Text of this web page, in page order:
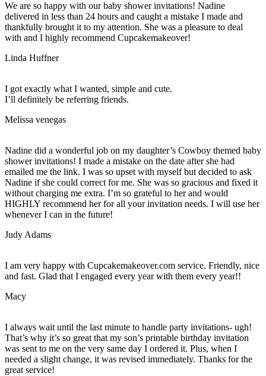
We are so happy with our baby shower invitations! Nadine
delivered in less than 24 hours and caught a mistake I made and
thankfully brought it to my attention. She was a pleasure to deal
with and I highly recommend Cupcakemakeover!
Linda Huffner
I got exactly what I wanted, simple and cute.
I’ll definitely be referring friends.
Melissa venegas
Nadine did a wonderful job on my daughter’s Cowboy themed baby
shower invitations! I made a mistake on the date after she had
emailed me the link. I was so upset with myself but decided to ask
Nadine if she could correct for me. She was so gracious and fixed it
without charging me extra. I’m so grateful to her and would
HIGHLY recommend her for all your invitation needs. I will use her
whenever I can in the future!
Judy Adams
I am very happy with Cupcakemakeover.com service. Friendly, nice
and fast. Glad that I engaged every year with them every year!!
Macy
I always wait until the last minute to handle party invitations- ugh!
That’s why it’s so great that my son’s printable birthday invitation
was sent to me on the very same day I ordered it. Plus, when I
needed a slight change, it was revised immediately. Thanks for the
great service!